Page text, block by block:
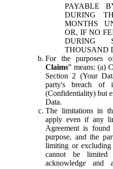
PAYABLE
DURING
MONTHS
OR, IF NO
DURING
THOUSAND
For the purposes
Claims” means: (a)
Section 2 (Your
party's breach of
(Confidentiality) but
Data.
The limitations in
apply even if any
Agreement is
purpose, and the
limiting or
cannot be
acknowledge